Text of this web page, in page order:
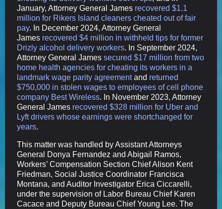
January, Attorney General James recovered $1.1
million for Rikers Island cleaners cheated out of fair
pay. In December 2024, Attorney General
James recovered $4 million in withheld tips for former
Drizly alcohol delivery workers. In September 2024,
Attorney General James secured $17 million from two
home health agencies for cheating its workers in a
landmark wage parity agreementand returned
$750,000 in stolen wages to employees of cell phone
company Best Wireless. In November 2023, Attorney
General James recovered $328 million for Uber and
Lyft drivers whose earnings were shortchanged for
years.
This matter was handled by Assistant Attorneys
General Donya Fernandez and Abigail Ramos,
Workers’ Compensation Section Chief Alison Kent
Friedman, Social Justice Coordinator Francisca
Montana, and Auditor Investigator Erica Ciccarelli,
under the supervision of Labor Bureau Chief Karen
Cacace and Deputy Bureau Chief Young Lee. The